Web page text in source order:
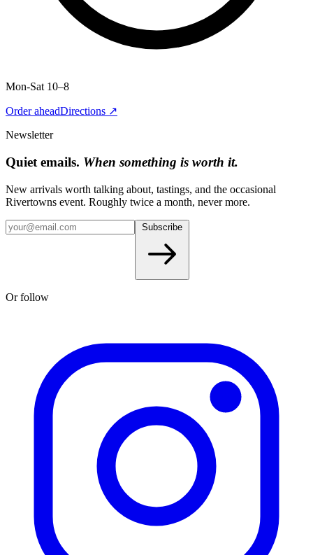
Mon-Sat 10–8
Order aheadDirections ↗
Newsletter
Quiet emails. When something is worth it.
New arrivals worth talking about, tastings, and the occasional
Rivertowns event. Roughly twice a month, never more.
Or follow